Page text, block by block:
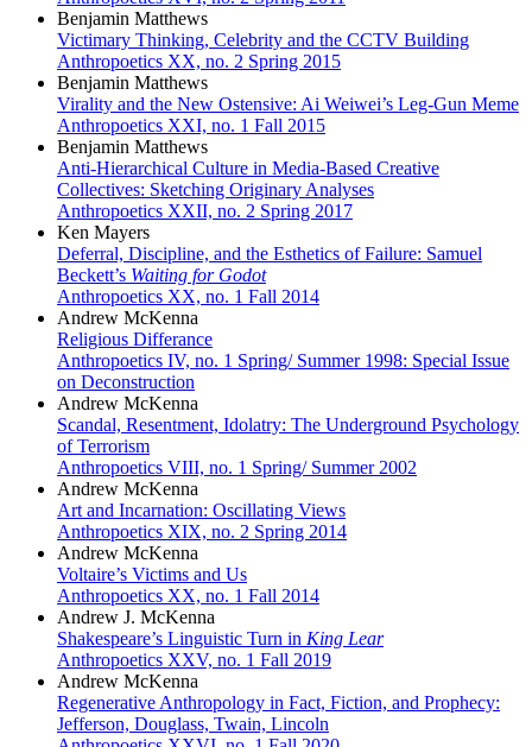
Benjamin Matthews
Victimary Thinking, Celebrity and the CCTV Building
Anthropoetics XX, no. 2 Spring 2015
Benjamin Matthews
Virality and the New Ostensive: Ai Weiwei’s Leg-Gun Meme
Anthropoetics XXI, no. 1 Fall 2015
Benjamin Matthews
Anti-Hierarchical Culture in Media-Based Creative
Collectives: Sketching Originary Analyses
Anthropoetics XXII, no. 2 Spring 2017
Ken Mayers
Deferral, Discipline, and the Esthetics of Failure: Samuel
Beckett’s Waiting for Godot
Anthropoetics XX, no. 1 Fall 2014
Andrew McKenna
Religious Differance
Anthropoetics IV, no. 1 Spring/ Summer 1998: Special Issue
on Deconstruction
Andrew McKenna
Scandal, Resentment, Idolatry: The Underground Psychology
of Terrorism
Anthropoetics VIII, no. 1 Spring/ Summer 2002
Andrew McKenna
Art and Incarnation: Oscillating Views
Anthropoetics XIX, no. 2 Spring 2014
Andrew McKenna
Voltaire’s Victims and Us
Anthropoetics XX, no. 1 Fall 2014
Andrew J. McKenna
Shakespeare’s Linguistic Turn in King Lear
Anthropoetics XXV, no. 1 Fall 2019
Andrew McKenna
Regenerative Anthropology in Fact, Fiction, and Prophecy:
Jefferson, Douglass, Twain, Lincoln